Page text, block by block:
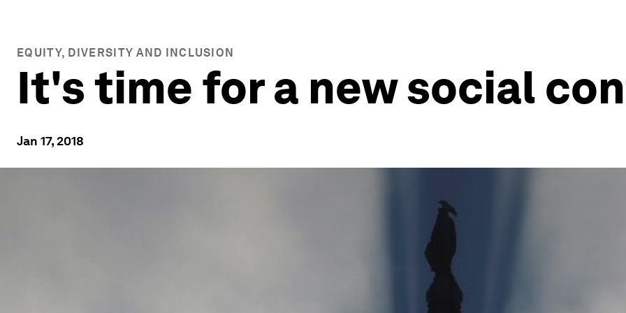
EQUITY, DIVERSITY AND INCLUSION
It's time for a new social
Jan 17, 2018